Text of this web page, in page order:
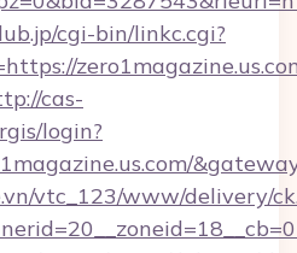
cgi-bin/linkc.cgi?
cas-
login?
vtc_123/www/delivery/